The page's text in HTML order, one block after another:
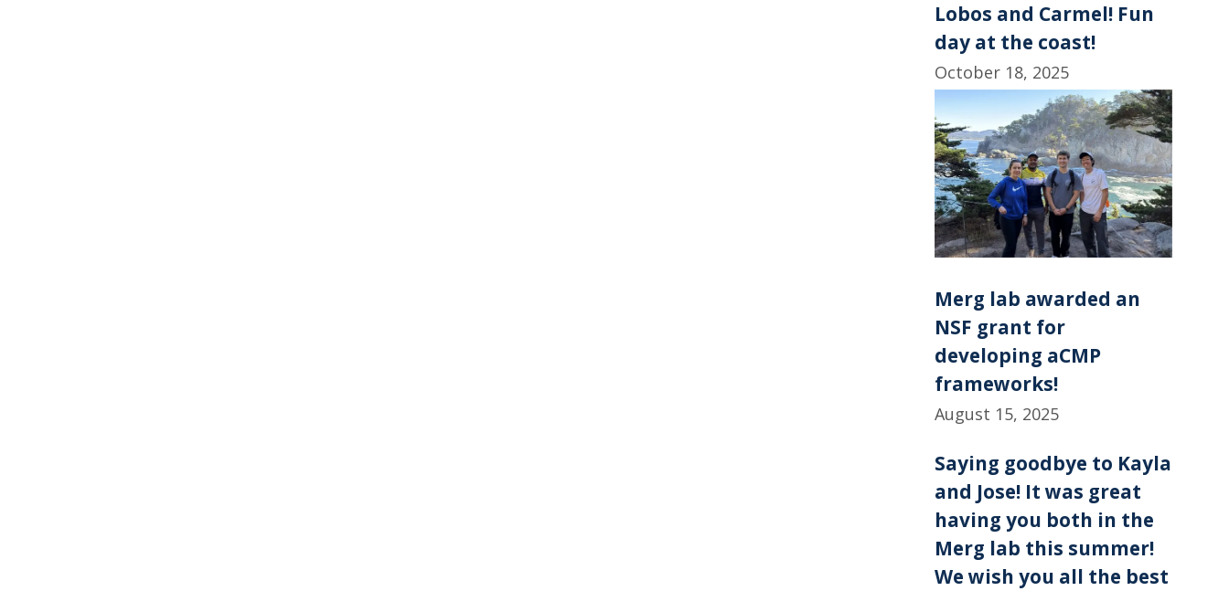
Lobos and Carmel! Fun
day at the coast!
October 18, 2025
Merg lab awarded an
NSF grant for
developing aCMP
frameworks!
August 15, 2025
Saying goodbye to Kayla
and Jose! It was great
having you both in the
Merg lab this summer!
We wish you all the best